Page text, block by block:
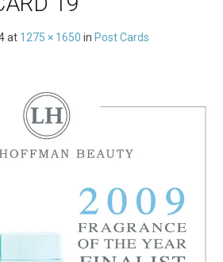
at 1275 × 1650 in Post Cards